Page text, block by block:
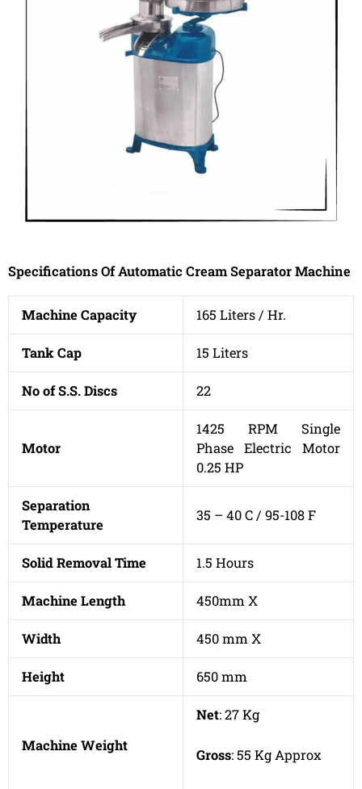
Specifications Of Automatic Cream Separator Machine
Machine Capacity 165 Liters / Hr.
Tank Cap 15 Liters
No of S.S. Discs 22
Motor
1425 RPM Single
Phase Electric Motor
0.25 HP
Separation
Temperature
35 – 40 C / 95-108 F
Solid Removal Time 1.5 Hours
Machine Length 450mm X
Width 450 mm X
Height 650 mm
Machine Weight
Net: 27 Kg
Gross: 55 Kg Approx